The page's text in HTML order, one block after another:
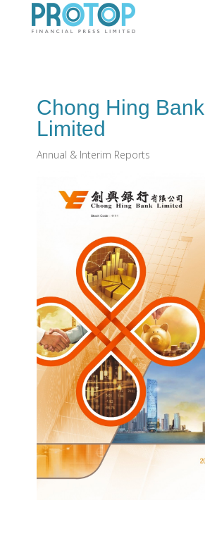
Chong Hing Bank
Limited
Annual & Interim Reports